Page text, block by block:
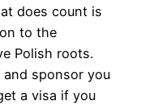
does count is
to the
Polish roots.
and sponsor you
a visa if you